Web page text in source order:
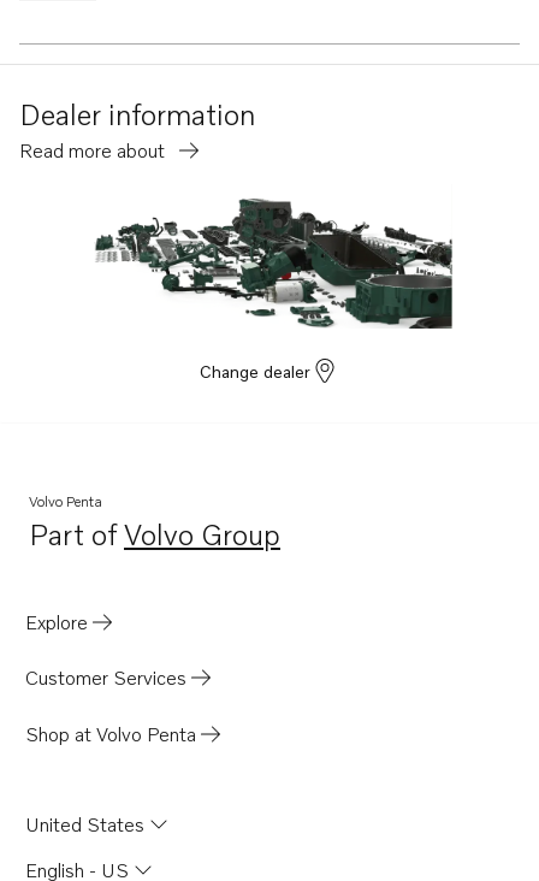
Dealer information
Read more about
Change dealer
Volvo Penta
Part ofVolvo Group
Opens in a new tab
Explore
Customer Services
Shop at Volvo Penta
United States
English - US